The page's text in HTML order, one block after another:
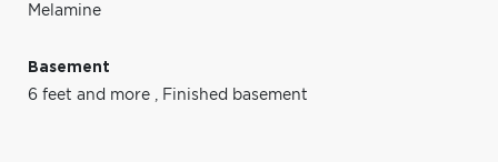
Melamine
Basement
6 feet and more , Finished basement